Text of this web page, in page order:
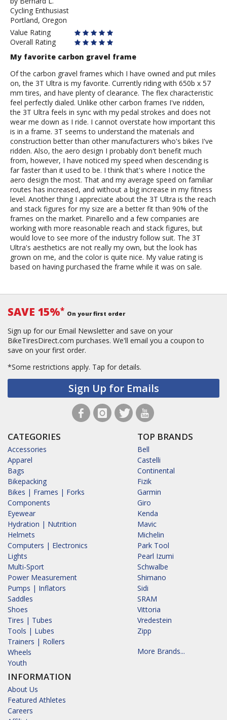
submitted
reviews
Bernard
L.
Cycling Enthusiast
Portland, Oregon
Value Rating
Overall Rating
My favorite carbon gravel frame
Of the carbon gravel frames which I have owned and put miles
on, the 3T Ultra is my favorite. Currently riding with 650b x 57
mm tires, and have plenty of clearance. The flex characteristic
feel perfectly dialed. Unlike other carbon frames I've ridden,
the 3T Ultra feels in sync with my pedal strokes and does not
wear me down as I ride. I cannot overstate how important this
is in a frame. 3T seems to understand the materials and
construction better than other manufacturers who's bikes I've
ridden. Also, the aero design I probably don't benefit much
from, however, I have noticed my speed when descending is
far faster than it used to be. I think that's where I notice the
aero design the most. That and my average speed on familiar
routes has increased, and without a big increase in my fitness
level. Another thing I appreciate about the 3T Ultra is the reach
and stack figures for my size are a better fit than 90% of the
frames on the market. Pinarello and a few companies are
working with more reasonable reach and stack figures, but
would love to see more of the industry follow suit. The 3T
Ultra's aesthetics are not really my own, but the look has
grown on me, and the color is quite nice. My value rating is
based on having purchased the frame while it was on sale.
SAVE 15%* On your first order
Sign up for our Email Newsletter and save on your
BikeTiresDirect.com purchases. We'll email you a coupon to
save on your first order.
*Some restrictions apply. Tap for details.
Sign Up for Emails
CATEGORIES
Accessories
Apparel
Bags
Bikepacking
Bikes | Frames | Forks
Components
Eyewear
Hydration | Nutrition
Helmets
Computers | Electronics
Lights
Multi-Sport
Power Measurement
Pumps | Inflators
Saddles
Shoes
Tires | Tubes
Tools | Lubes
Trainers | Rollers
Wheels
Youth
INFORMATION
About Us
Featured Athletes
Careers
TOP BRANDS
Bell
Castelli
Continental
Fizik
Garmin
Giro
Kenda
Mavic
Michelin
Park Tool
Pearl Izumi
Schwalbe
Shimano
Sidi
SRAM
Vittoria
Vredestein
Zipp
More Brands...